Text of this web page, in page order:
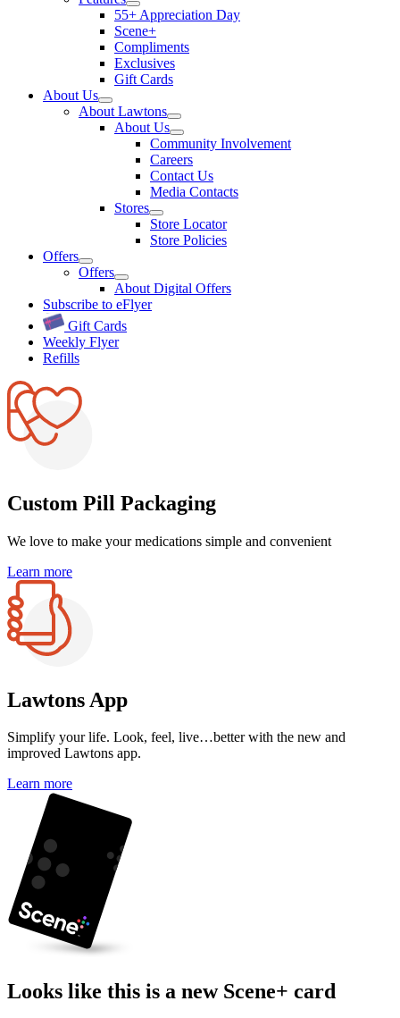
55+ Appreciation Day
Scene+
Compliments
Exclusives
Gift Cards
About Us
About Lawtons
About Us
Community Involvement
Careers
Contact Us
Media Contacts
Stores
Store Locator
Store Policies
Offers
Offers
About Digital Offers
Subscribe to eFlyer
Gift Cards
Weekly Flyer
Refills
Custom Pill Packaging
We love to make your medications simple and convenient
Learn more
Lawtons App
Simplify your life. Look, feel, live…better with the new and
improved Lawtons app.
Learn more
Looks like this is a new Scene+ card